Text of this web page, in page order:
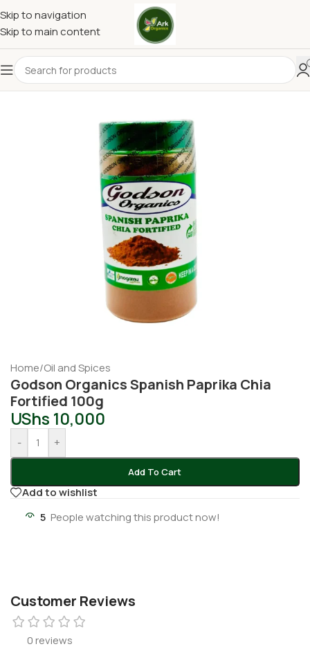
Skip to navigation
Skip to main content
Home/Oil and Spices
Godson Organics Spanish Paprika Chia
Fortified 100g
UShs 10,000
- +
Add To Cart
Add to wishlist
5 People watching this product now!
Customer Reviews
0 reviews